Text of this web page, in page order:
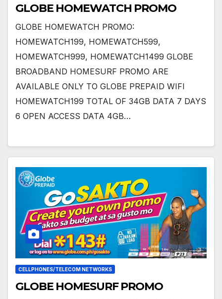
GLOBE HOMEWATCH PROMO
GLOBE HOMEWATCH PROMO:
HOMEWATCH199, HOMEWATCH599,
HOMEWATCH999, HOMEWATCH1499 GLOBE
BROADBAND HOMESURF PROMO ARE
AVAILABLE ONLY TO GLOBE PREPAID WIFI
HOMEWATCH199 TOTAL OF 34GB DATA 7 DAYS
6 OPEN ACCESS DATA 4GB…
CELLPHONES/TELECOM NETWORKS
GLOBE HOMESURF PROMO